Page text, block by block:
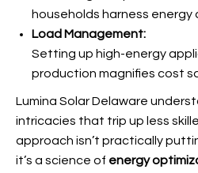
households harness energy
Load Management:
Setting up high-energy
production magnifies cost
Lumina Solar Delaware
intricacies that trip up less
approach isn’t practically
it’s a science of energy